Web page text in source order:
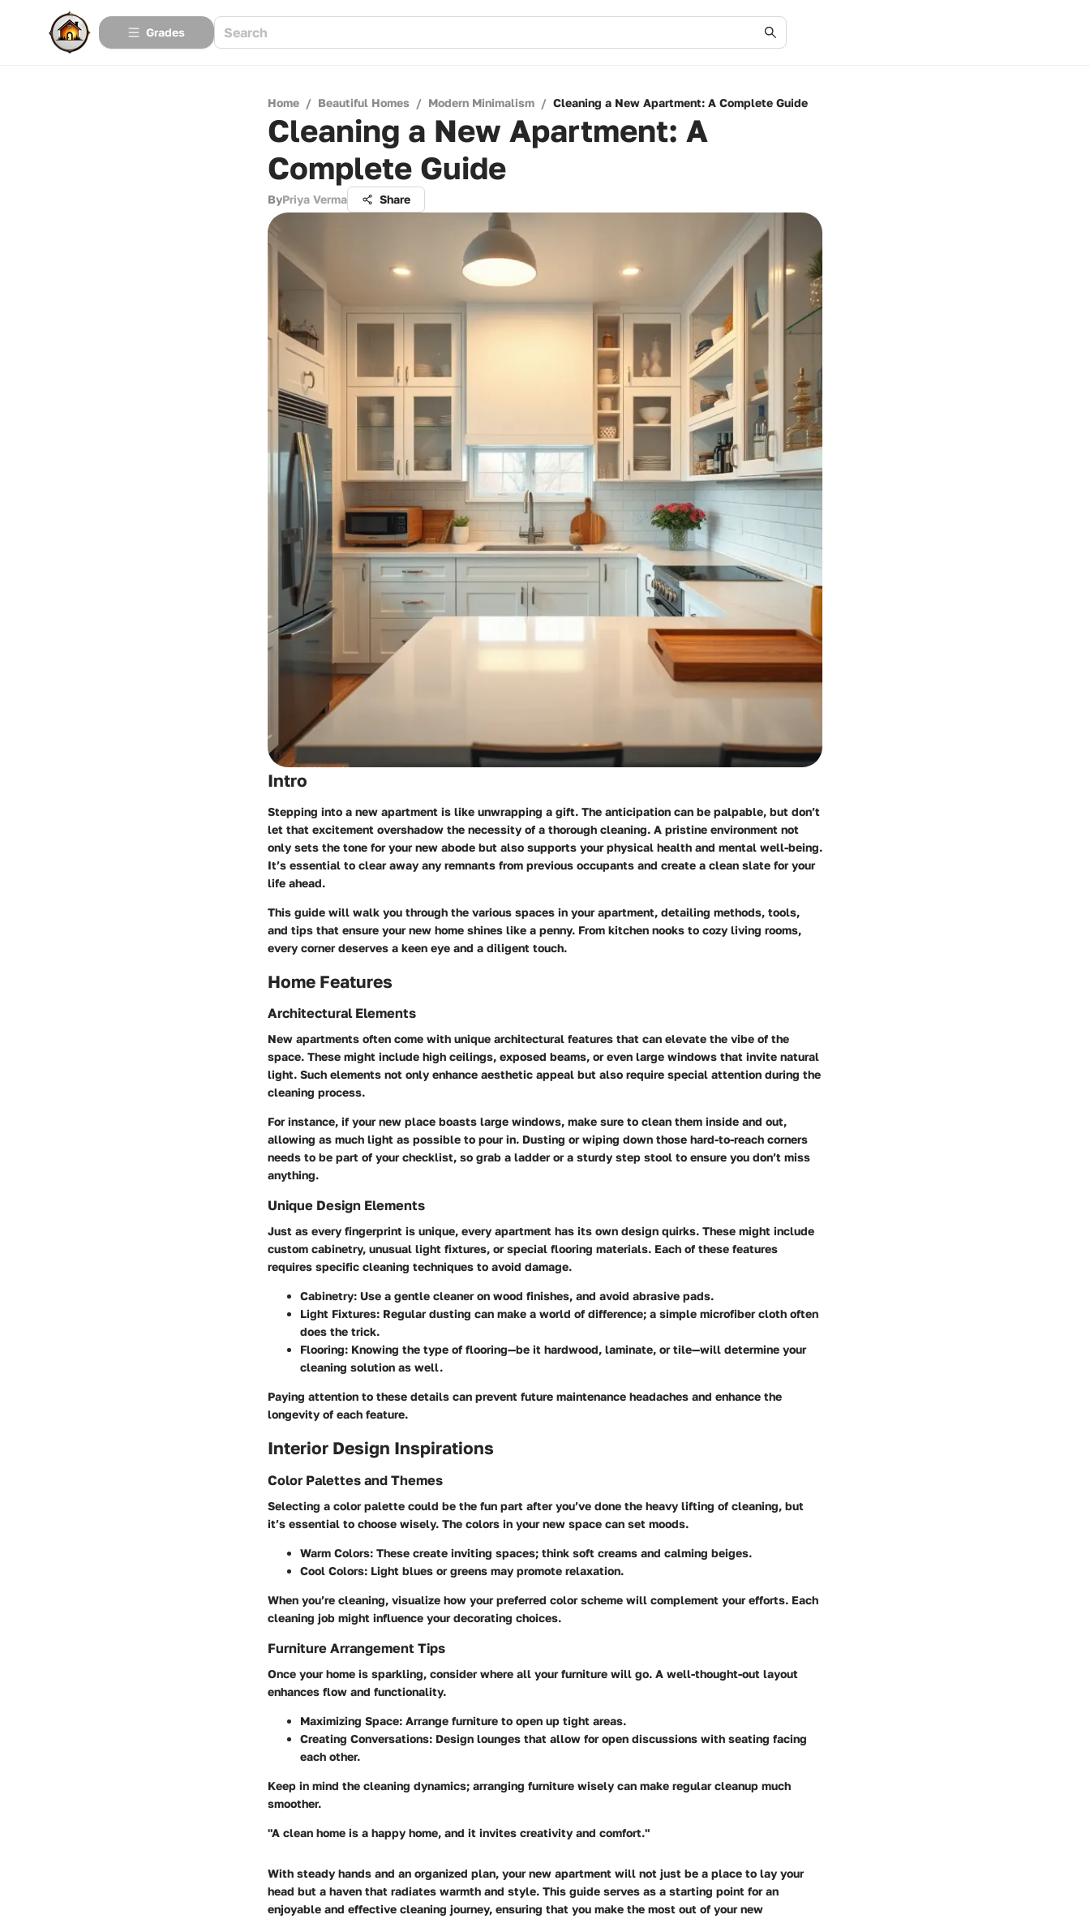
Grades
Home / Beautiful Homes / Modern Minimalism / Cleaning a New Apartment: A Complete Guide
Cleaning a New Apartment: A
Complete Guide
ByPriya Verma Share
Intro
Stepping into a new apartment is like unwrapping a gift. The anticipation can be palpable, but don’t
let that excitement overshadow the necessity of a thorough cleaning. A pristine environment not
only sets the tone for your new abode but also supports your physical health and mental well-being.
It’s essential to clear away any remnants from previous occupants and create a clean slate for your
life ahead.
This guide will walk you through the various spaces in your apartment, detailing methods, tools,
and tips that ensure your new home shines like a penny. From kitchen nooks to cozy living rooms,
every corner deserves a keen eye and a diligent touch.
Home Features
Architectural Elements
New apartments often come with unique architectural features that can elevate the vibe of the
space. These might include high ceilings, exposed beams, or even large windows that invite natural
light. Such elements not only enhance aesthetic appeal but also require special attention during the
cleaning process.
For instance, if your new place boasts large windows, make sure to clean them inside and out,
allowing as much light as possible to pour in. Dusting or wiping down those hard-to-reach corners
needs to be part of your checklist, so grab a ladder or a sturdy step stool to ensure you don’t miss
anything.
Unique Design Elements
Just as every fingerprint is unique, every apartment has its own design quirks. These might include
custom cabinetry, unusual light fixtures, or special flooring materials. Each of these features
requires specific cleaning techniques to avoid damage.
Cabinetry: Use a gentle cleaner on wood finishes, and avoid abrasive pads.
Light Fixtures: Regular dusting can make a world of difference; a simple microfiber cloth often
does the trick.
Flooring: Knowing the type of flooring—be it hardwood, laminate, or tile—will determine your
cleaning solution as well.
Paying attention to these details can prevent future maintenance headaches and enhance the
longevity of each feature.
Interior Design Inspirations
Color Palettes and Themes
Selecting a color palette could be the fun part after you’ve done the heavy lifting of cleaning, but
it’s essential to choose wisely. The colors in your new space can set moods.
Warm Colors: These create inviting spaces; think soft creams and calming beiges.
Cool Colors: Light blues or greens may promote relaxation.
When you’re cleaning, visualize how your preferred color scheme will complement your efforts. Each
cleaning job might influence your decorating choices.
Furniture Arrangement Tips
Once your home is sparkling, consider where all your furniture will go. A well-thought-out layout
enhances flow and functionality.
Maximizing Space: Arrange furniture to open up tight areas.
Creating Conversations: Design lounges that allow for open discussions with seating facing
each other.
Keep in mind the cleaning dynamics; arranging furniture wisely can make regular cleanup much
smoother.
"A clean home is a happy home, and it invites creativity and comfort."
With steady hands and an organized plan, your new apartment will not just be a place to lay your
head but a haven that radiates warmth and style. This guide serves as a starting point for an
enjoyable and effective cleaning journey, ensuring that you make the most out of your new